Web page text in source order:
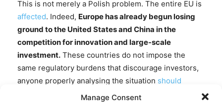
Manage Consent
This is not merely a Polish problem. The entire EU is
affected. Indeed, Europe has already begun losing
ground to the United States and China in the
competition for innovation and large-scale
investment. These countries do not impose the
same regulatory burdens that discourage investors,
anyone properly analysing the situation should
The ETS is not solely responsible for this